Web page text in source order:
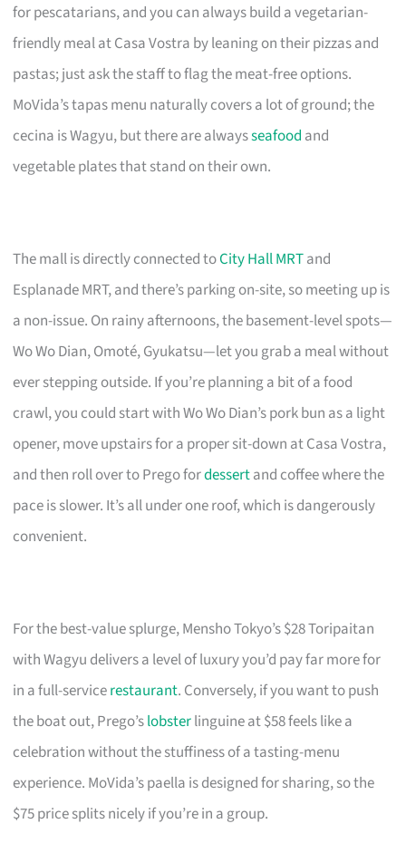
for pescatarians, and you can always build a vegetarian-
friendly meal at Casa Vostra by leaning on their pizzas and
pastas; just ask the staff to flag the meat-free options.
MoVida’s tapas menu naturally covers a lot of ground; the
cecina is Wagyu, but there are alwaysseafood and
vegetable plates that stand on their own.
The mall is directly connected toCity Hall MRTand
Esplanade MRT, and there’s parking on-site, so meeting up is
a non-issue. On rainy afternoons, the basement-level spots—
Wo Wo Dian, Omoté, Gyukatsu—let you grab a meal without
ever stepping outside. If you’re planning a bit of a food
crawl, you could start with Wo Wo Dian’s pork bun as a light
opener, move upstairs for a proper sit-down at Casa Vostra,
and then roll over to Prego fordessertand coffee where the
pace is slower. It’s all under one roof, which is dangerously
convenient.
For the best-value splurge, Mensho Tokyo’s $28 Toripaitan
with Wagyu delivers a level of luxury you’d pay far more for
in a full-servicerestaurant. Conversely, if you want to push
the boat out, Prego’slobsterlinguine at $58 feels like a
celebration without the stuffiness of a tasting-menu
experience. MoVida’s paella is designed for sharing, so the
$75 price splits nicely if you’re in a group.